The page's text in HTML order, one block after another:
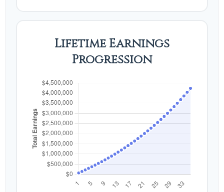
Lifetime Earnings
Progression